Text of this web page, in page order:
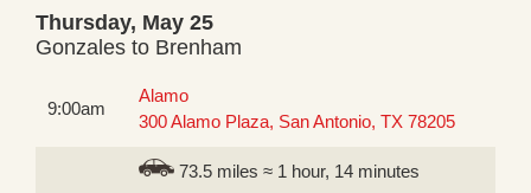
Thursday, May 25
Gonzales to Brenham
9:00am
Alamo
300 Alamo Plaza, San Antonio, TX 78205
73.5 miles ≈ 1 hour, 14 minutes